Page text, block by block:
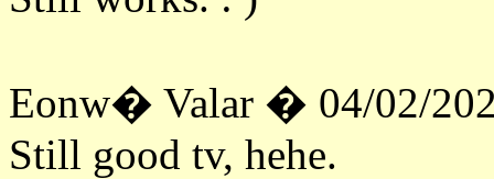
Eonw� Valar � 04/02/
Still good tv, hehe.